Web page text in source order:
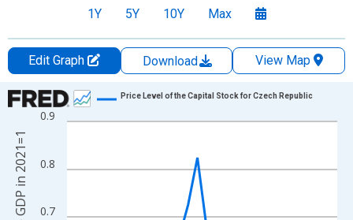
1Y 5Y 10Y Max
Edit Graph Download
View Map
Chart
Line chart with 30 data points.
View as data table, Chart
The chart has 1 X axis displaying xAxis. Data ranges from
The chart has 2 Y axes displaying Price Level of USA Output-
0.7
0.8
0.9
Price Level of the Capital Stock for Czech Republic